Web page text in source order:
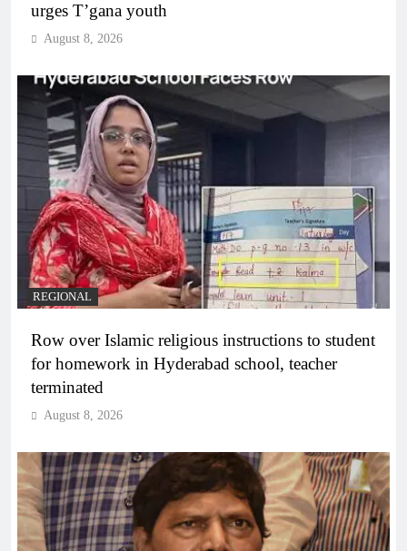
urges T’gana youth
August 8, 2026
REGIONAL
Row over Islamic religious instructions to student
for homework in Hyderabad school, teacher
terminated
August 8, 2026